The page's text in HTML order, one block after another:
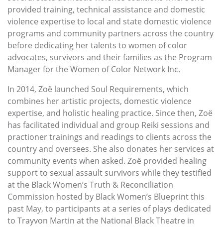
provided training, technical assistance and domestic
violence expertise to local and state domestic violence
programs and community partners across the country
before dedicating her talents to women of color
advocates, survivors and their families as the Program
Manager for the Women of Color Network Inc.
In 2014, Zoë launched Soul Requirements, which
combines her artistic projects, domestic violence
expertise, and holistic healing practice. Since then, Zoë
has facilitated individual and group Reiki sessions and
practioner trainings and readings to clients across the
country and oversees. She also donates her services at
community events when asked. Zoë provided healing
support to sexual assault survivors while they testified
at the Black Women’s Truth & Reconciliation
Commission hosted by Black Women’s Blueprint this
past May, to participants at a series of plays dedicated
to Trayvon Martin at the National Black Theatre in